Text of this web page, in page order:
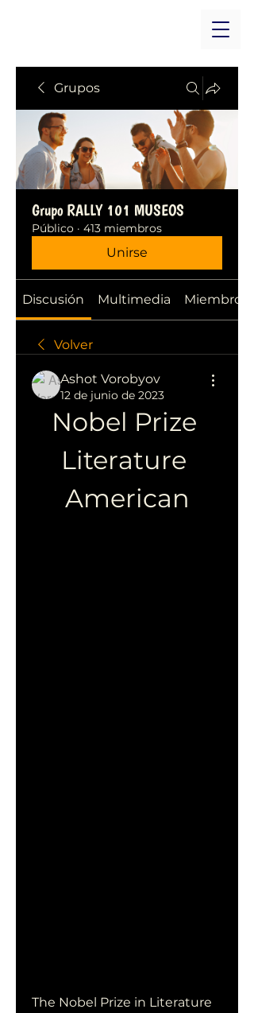
Grupos
Grupo RALLY 101 MUSEOS
Público · 413 miembros
Unirse
Discusión Multimedia Miembros
Volver
Ashot Vorobyov
12 de junio de 2023
Nobel Prize
Literature
American
The Nobel Prize in Literature